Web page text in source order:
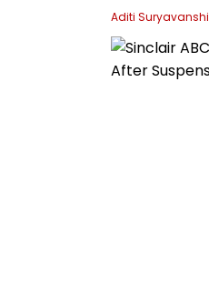
Aditi Suryavanshi